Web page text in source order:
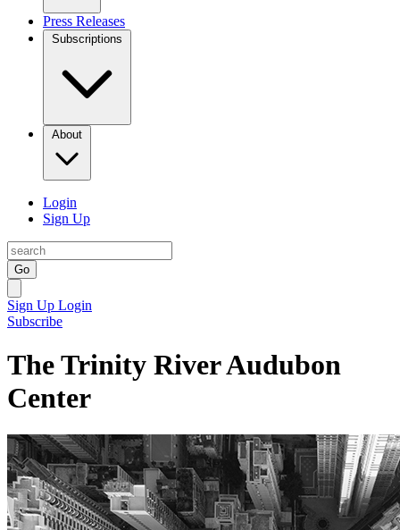
Press Releases
Subscriptions
About
Login
Sign Up
Go
Sign Up Login
Subscribe
The Trinity River Audubon
Center